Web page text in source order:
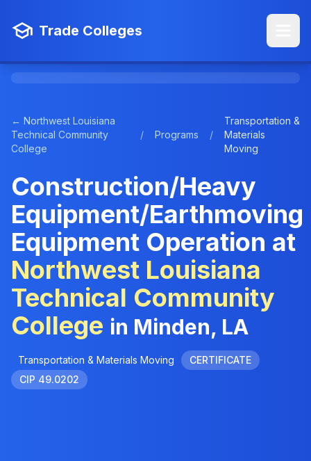
Trade Colleges
← Northwest Louisiana
Technical Community
College
/ Programs /
Transportation &
Materials
Moving
Construction/Heavy
Equipment/Earthmoving
Equipment Operation at
Northwest Louisiana
Technical Community
College in Minden, LA
Transportation & Materials Moving
CERTIFICATE
CIP 49.0202